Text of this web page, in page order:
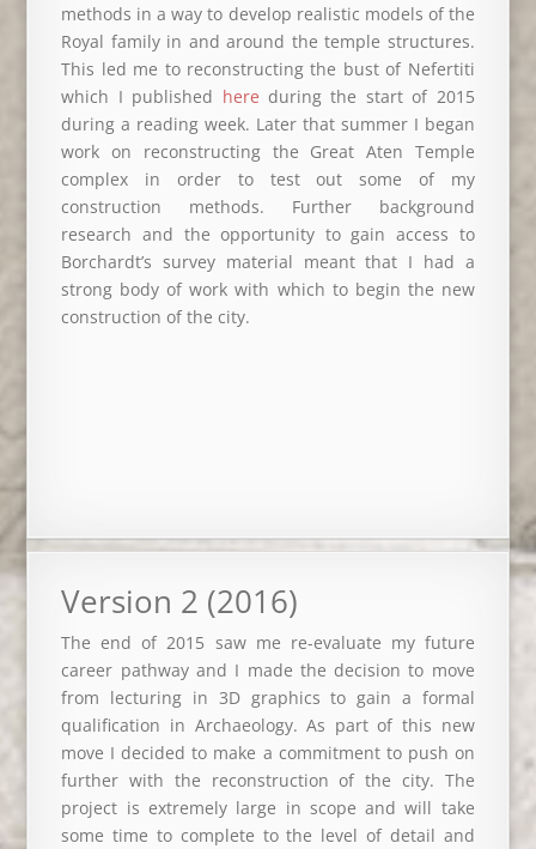
methods in a way to develop realistic models of the
Royal family in and around the temple structures.
This led me to reconstructing the bust of Nefertiti
which I published here during the start of 2015
during a reading week. Later that summer I began
work on reconstructing the Great Aten Temple
complex in order to test out some of my
construction methods. Further background
research and the opportunity to gain access to
Borchardt’s survey material meant that I had a
strong body of work with which to begin the new
construction of the city.
Version 2 (2016)
The end of 2015 saw me re-evaluate my future
career pathway and I made the decision to move
from lecturing in 3D graphics to gain a formal
qualification in Archaeology. As part of this new
move I decided to make a commitment to push on
further with the reconstruction of the city. The
project is extremely large in scope and will take
some time to complete to the level of detail and